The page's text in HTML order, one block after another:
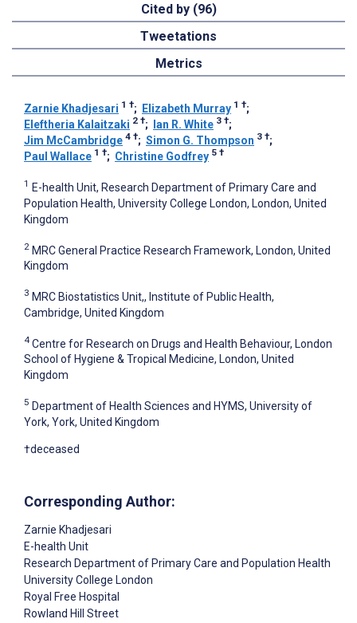
Cited by (96)
Tweetations
Metrics
Zarnie Khadjesari 1 †; Elizabeth Murray 1 †;
Eleftheria Kalaitzaki 2 †; Ian R. White 3 †;
Jim McCambridge 4 †; Simon G. Thompson 3 †;
Paul Wallace 1 †; Christine Godfrey 5 †
1 E-health Unit, Research Department of Primary Care and
Population Health, University College London, London, United
Kingdom
2 MRC General Practice Research Framework, London, United
Kingdom
3 MRC Biostatistics Unit,, Institute of Public Health,
Cambridge, United Kingdom
4 Centre for Research on Drugs and Health Behaviour, London
School of Hygiene & Tropical Medicine, London, United
Kingdom
5 Department of Health Sciences and HYMS, University of
York, York, United Kingdom
†deceased
Corresponding Author:
Zarnie Khadjesari
E-health Unit
Research Department of Primary Care and Population Health
University College London
Royal Free Hospital
Rowland Hill Street